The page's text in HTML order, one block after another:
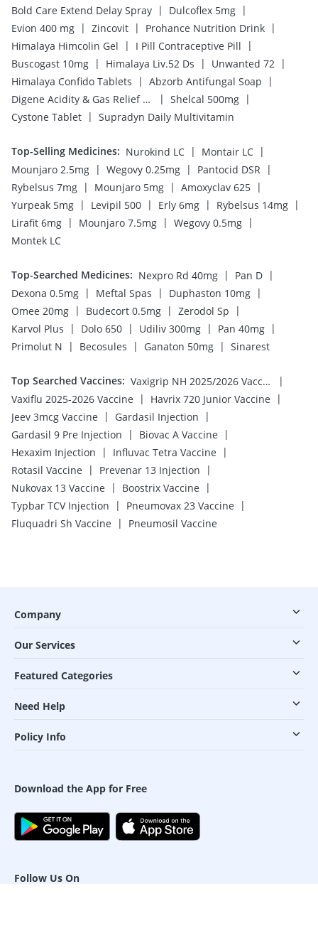
Bold Care Extend Delay Spray | Dulcoflex 5mg |
Evion 400 mg | Zincovit | Prohance Nutrition Drink |
Himalaya Himcolin Gel
| I Pill Contraceptive Pill
|
Buscogast 10mg | Himalaya Liv.52 Ds | Unwanted 72 |
Himalaya Confido Tablets
| Abzorb Antifungal Soap
|
Digene Acidity & Gas Relief Tablets
| Shelcal 500mg |
Cystone Tablet | Supradyn Daily Multivitamin
Top-Selling Medicines: Nurokind LC | Montair LC |
Mounjaro 2.5mg | Wegovy 0.25mg | Pantocid DSR |
Rybelsus 7mg | Mounjaro 5mg | Amoxyclav 625 |
Yurpeak 5mg | Levipil 500 | Erly 6mg | Rybelsus 14mg |
Lirafit 6mg | Mounjaro 7.5mg | Wegovy 0.5mg |
Montek LC
Top-Searched Medicines: Nexpro Rd 40mg | Pan D |
Dexona 0.5mg | Meftal Spas | Duphaston 10mg |
Omee 20mg | Budecort 0.5mg | Zerodol Sp
|
Karvol Plus
| Dolo 650 | Udiliv 300mg | Pan 40mg |
Primolut N
| Becosules | Ganaton 50mg | Sinarest
Top Searched Vaccines: Vaxigrip NH 2025/2026 Vaccine
|
Vaxiflu 2025-2026 Vaccine
| Havrix 720 Junior Vaccine
|
Jeev 3mcg Vaccine
| Gardasil Injection
|
Gardasil 9 Pre Injection
| Biovac A Vaccine
|
Hexaxim Injection
| Influvac Tetra Vaccine
|
Rotasil Vaccine
| Prevenar 13 Injection
|
Nukovax 13 Vaccine
| Boostrix Vaccine
|
Typbar TCV Injection
| Pneumovax 23 Vaccine
|
Fluquadri Sh Vaccine
| Pneumosil Vaccine
Company
Our Services
Featured Categories
Need Help
Policy Info
Download the App for Free
Follow Us On